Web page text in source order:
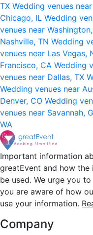
TX Wedding venues
Chicago, IL Wedding
venues near
Nashville, TN Wedding
venues near Las Vegas,
Francisco, CA Wedding
venues near Dallas, TX
Wedding venues near
Denver, CO Wedding
venues near Savannah,
WA
Important information
greatEvent and how
be used. We urge you
you are aware of how
use your information.
Company